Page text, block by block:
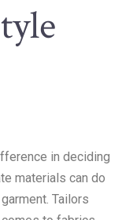
in deciding
materials can do
Tailors